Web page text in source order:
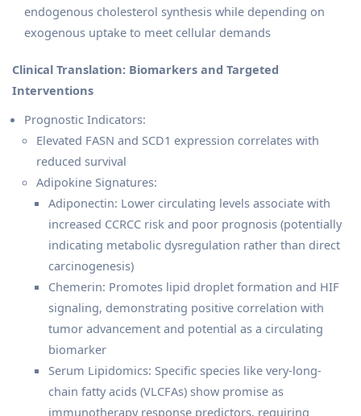
endogenous cholesterol synthesis while depending on
exogenous uptake to meet cellular demands
Clinical Translation: Biomarkers and Targeted
Interventions
Prognostic Indicators:
Elevated FASN and SCD1 expression correlates with
reduced survival
Adipokine Signatures:
Adiponectin: Lower circulating levels associate with
increased CCRCC risk and poor prognosis (potentially
indicating metabolic dysregulation rather than direct
carcinogenesis)
Chemerin: Promotes lipid droplet formation and HIF
signaling, demonstrating positive correlation with
tumor advancement and potential as a circulating
biomarker
Serum Lipidomics: Specific species like very-long-
chain fatty acids (VLCFAs) show promise as
immunotherapy response predictors, requiring